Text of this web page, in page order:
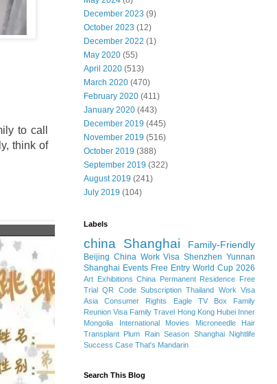
to call
think of
December 2023 (9)
October 2023 (12)
December 2022 (1)
May 2020 (55)
April 2020 (513)
March 2020 (470)
February 2020 (411)
January 2020 (443)
December 2019 (445)
November 2019 (516)
October 2019 (388)
September 2019 (322)
August 2019 (241)
July 2019 (104)
Labels
china Shanghai Family-Friendly
Beijing China Work Visa Shenzhen Yunnan
Shanghai Events Free Entry World Cup 2026
Art Exhibitions China Permanent Residence Free
Trial QR Code Subscription Thailand Work Visa
Asia
Consumer Rights Eagle TV Box
Family
Reunion Visa Family Travel Hong Kong Hubei Inner
Mongolia
International Movies
Microneedle Hair
Transplant Plum Rain Season Shanghai Nightlife
Success Case That's Mandarin
Search This Blog